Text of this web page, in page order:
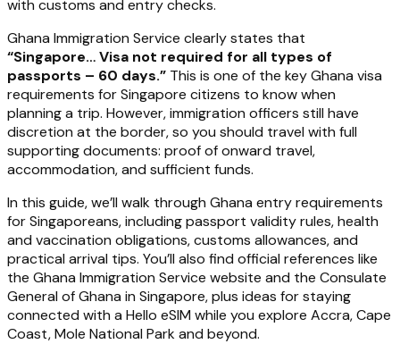
with customs and entry checks.
Ghana Immigration Service clearly states that
“Singapore… Visa not required for all types of
passports – 60 days.” This is one of the key Ghana visa
requirements for Singapore citizens to know when
planning a trip. However, immigration officers still have
discretion at the border, so you should travel with full
supporting documents: proof of onward travel,
accommodation, and sufficient funds.
In this guide, we’ll walk through Ghana entry requirements
for Singaporeans, including passport validity rules, health
and vaccination obligations, customs allowances, and
practical arrival tips. You’ll also find official references like
the Ghana Immigration Service website and the Consulate
General of Ghana in Singapore, plus ideas for staying
connected with a Hello eSIM while you explore Accra, Cape
Coast, Mole National Park and beyond.